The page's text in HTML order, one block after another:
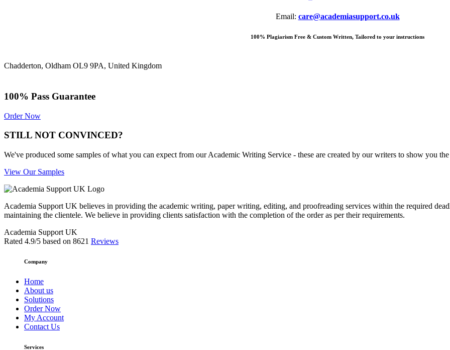
Email: care@academiasupport.co.uk
100% Plagiarism Free & Custom Written, Tailored to your instructions
Chadderton, Oldham OL9 9PA, United Kingdom
100% Pass Guarantee
Order Now
STILL NOT CONVINCED?
We've produced some samples of what you can expect from our Academic Writing Service - these are created by our writers to show you
View Our Samples
Academia Support UK believes in providing the academic writing, paper writing, editing, and proofreading services within the required
maintaining the clientele. We believe in providing clients satisfaction with the completion of the order as per their requirements.
Academia Support UK
Rated 4.9/5 based on 8621 Reviews
Company
Home
About us
Solutions
Order Now
My Account
Contact Us
Services